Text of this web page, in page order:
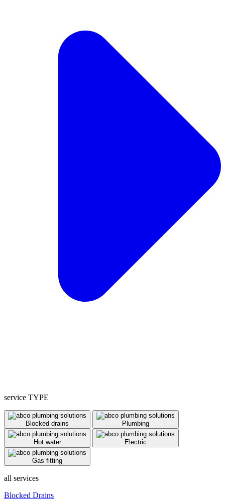
service TYPE
Blocked drains Plumbing
Hot water Electric
Gas fitting
all services
Blocked Drains